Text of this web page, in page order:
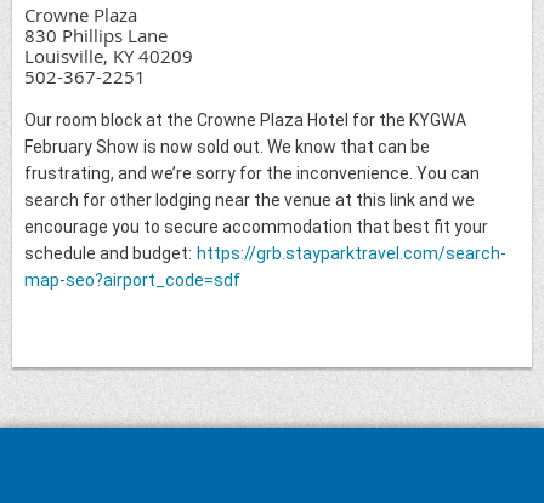
Crowne Plaza
830 Phillips Lane
Louisville, KY 40209
502-367-2251
Our room block at the Crowne Plaza Hotel for the KYGWA
February Show is now sold out. We know that can be
frustrating, and we’re sorry for the inconvenience. You can
search for other lodging near the venue at this link and we
encourage you to secure accommodation that best fit your
schedule and budget: https://grb.stayparktravel.com/search-
map-seo?airport_code=sdf